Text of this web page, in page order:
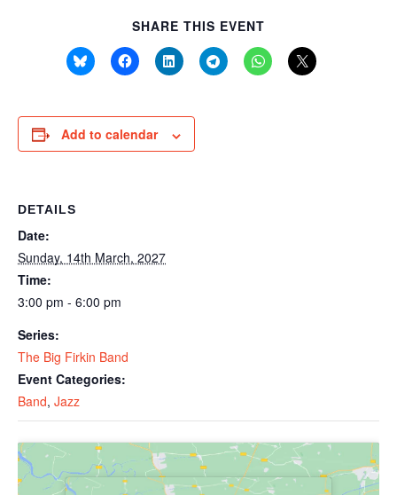
SHARE THIS EVENT
Add to calendar
DETAILS
Date:
Sunday, 14th March, 2027
Time:
3:00 pm - 6:00 pm
Series:
The Big Firkin Band
Event Categories:
Band, Jazz